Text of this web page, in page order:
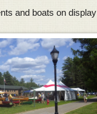
and boats on display